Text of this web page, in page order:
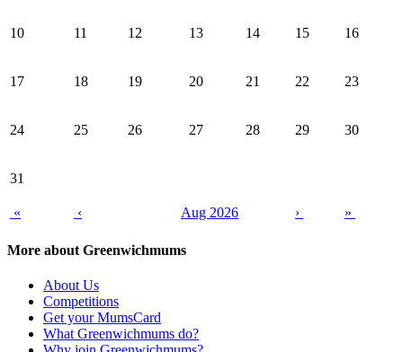
10 11 12 13 14 15 16
17 18 19 20 21 22 23
24 25 26 27 28 29 30
31
« ‹ Aug 2026 › »
More about Greenwichmums
About Us
Competitions
Get your MumsCard
What Greenwichmums do?